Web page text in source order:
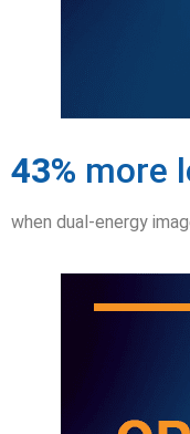
43% more
when dual-energy